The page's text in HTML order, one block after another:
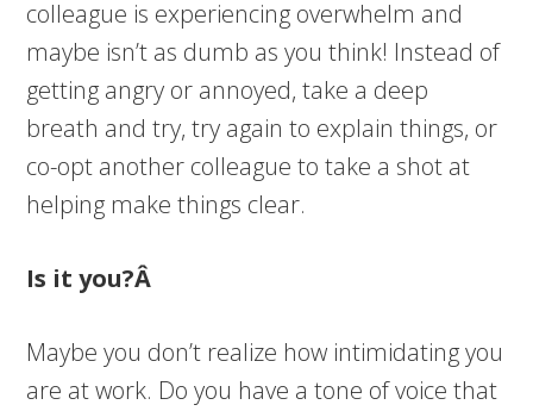
colleague is experiencing overwhelm and
maybe isn’t as dumb as you think! Instead of
getting angry or annoyed, take a deep
breath and try, try again to explain things, or
co-opt another colleague to take a shot at
helping make things clear.
Is it you?Â
Maybe you don’t realize how intimidating you
are at work. Do you have a tone of voice that